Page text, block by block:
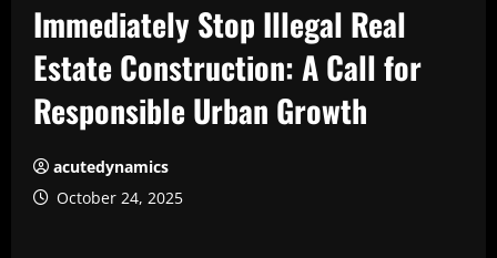
Immediately Stop Illegal Real
Estate Construction: A Call for
Responsible Urban Growth
acutedynamics
October 24, 2025